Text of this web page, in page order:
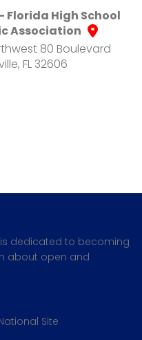
Florida High School
Association
80 Boulevard
FL 32606
is dedicated to becoming
about open and
Site